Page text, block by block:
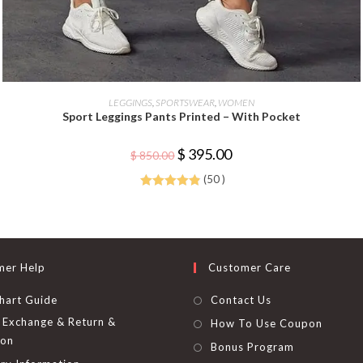
SELECT OPTIONS
This
product
has
multiple
options
may
be
chosen
LEGGINGS, SPORTSWEAR, WOMEN
Sport Leggings Pants Printed – With Pocket
$850.00 Original
price
was:
$ 850.00.
$ 395.00Current
price
(50 )
Help
Guide
& Return &
Customer Care
Contact Us
How To Use Coupon
Bonus Program